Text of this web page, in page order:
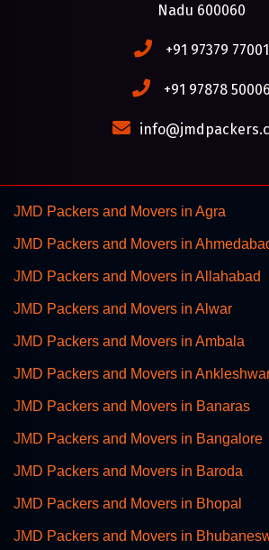
Nadu 600060
+91 97379 77001
+91 97878 50006
JMD Packers and Movers in Agra
JMD Packers and Movers in
JMD Packers and Movers in Allahabad
JMD Packers and Movers in Alwar
JMD Packers and Movers in Ambala
JMD Packers and Movers in
JMD Packers and Movers in Banaras
JMD Packers and Movers in Bangalore
JMD Packers and Movers in Baroda
JMD Packers and Movers in Bhopal
JMD Packers and Movers in